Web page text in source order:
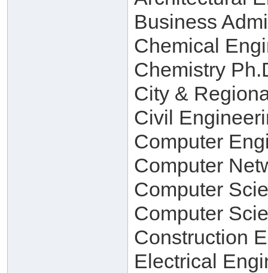
Business
Chemical
Chemistry
City &
Civil
Computer
Computer
Computer
Computer
Construction
Electrical